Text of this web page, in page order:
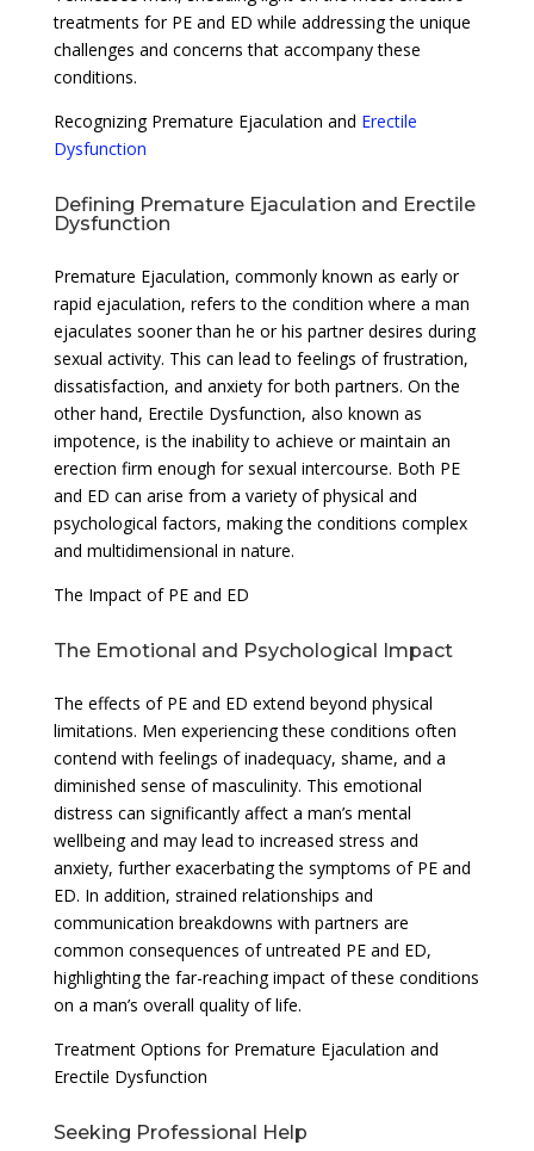
treatments for PE and ED while addressing the unique
challenges and concerns that accompany these
conditions.
Recognizing Premature Ejaculation and Erectile
Dysfunction
Defining Premature Ejaculation and Erectile
Dysfunction
Premature Ejaculation, commonly known as early or
rapid ejaculation, refers to the condition where a man
ejaculates sooner than he or his partner desires during
sexual activity. This can lead to feelings of frustration,
dissatisfaction, and anxiety for both partners. On the
other hand, Erectile Dysfunction, also known as
impotence, is the inability to achieve or maintain an
erection firm enough for sexual intercourse. Both PE
and ED can arise from a variety of physical and
psychological factors, making the conditions complex
and multidimensional in nature.
The Impact of PE and ED
The Emotional and Psychological Impact
The effects of PE and ED extend beyond physical
limitations. Men experiencing these conditions often
contend with feelings of inadequacy, shame, and a
diminished sense of masculinity. This emotional
distress can significantly affect a man’s mental
wellbeing and may lead to increased stress and
anxiety, further exacerbating the symptoms of PE and
ED. In addition, strained relationships and
communication breakdowns with partners are
common consequences of untreated PE and ED,
highlighting the far-reaching impact of these conditions
on a man’s overall quality of life.
Treatment Options for Premature Ejaculation and
Erectile Dysfunction
Seeking Professional Help